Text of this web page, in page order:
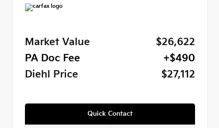
Market Value
$26,622
PA Doc Fee
+$490
Diehl Price
$27,112
Quick Contact